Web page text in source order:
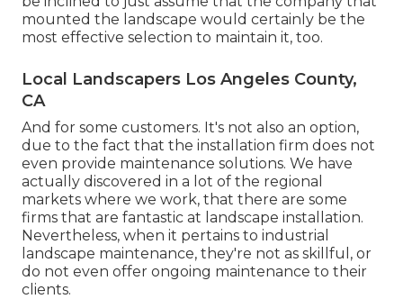
mounted the landscape would certainly be the
most effective selection to maintain it, too.
Local Landscapers Los Angeles County,
CA
And for some customers. It's not also an option,
due to the fact that the installation firm does not
even provide maintenance solutions. We have
actually discovered in a lot of the regional
markets where we work, that there are some
firms that are fantastic at landscape installation.
Nevertheless, when it pertains to industrial
landscape maintenance, they're not as skillful, or
do not even offer ongoing maintenance to their
clients.